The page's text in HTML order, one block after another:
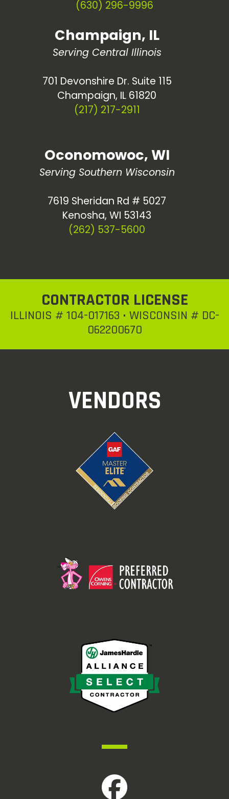
(630) 296-9996
Champaign, IL
Serving Central Illinois
701 Devonshire Dr. Suite 115
Champaign, IL 61820
(217) 217-2911
Oconomowoc, WI
Serving Southern Wisconsin
7619 Sheridan Rd # 5027
Kenosha, WI 53143
(262) 537-5600
CONTRACTOR LICENSE
ILLINOIS # 104-017163 • WISCONSIN # DC-
062200670
VENDORS